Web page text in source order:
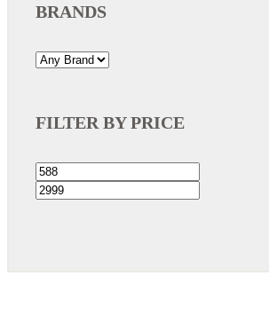
BRANDS
FILTER BY PRICE